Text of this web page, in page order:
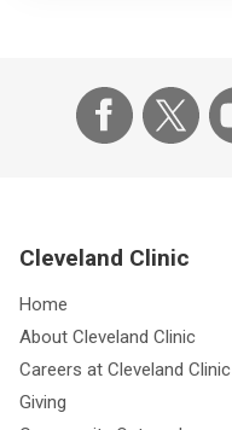
Cleveland Clinic
Home
About Cleveland Clinic
Careers at Cleveland Clinic
Giving